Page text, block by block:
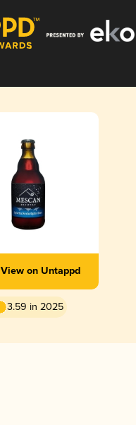
View on Untappd
3.59 in 2025